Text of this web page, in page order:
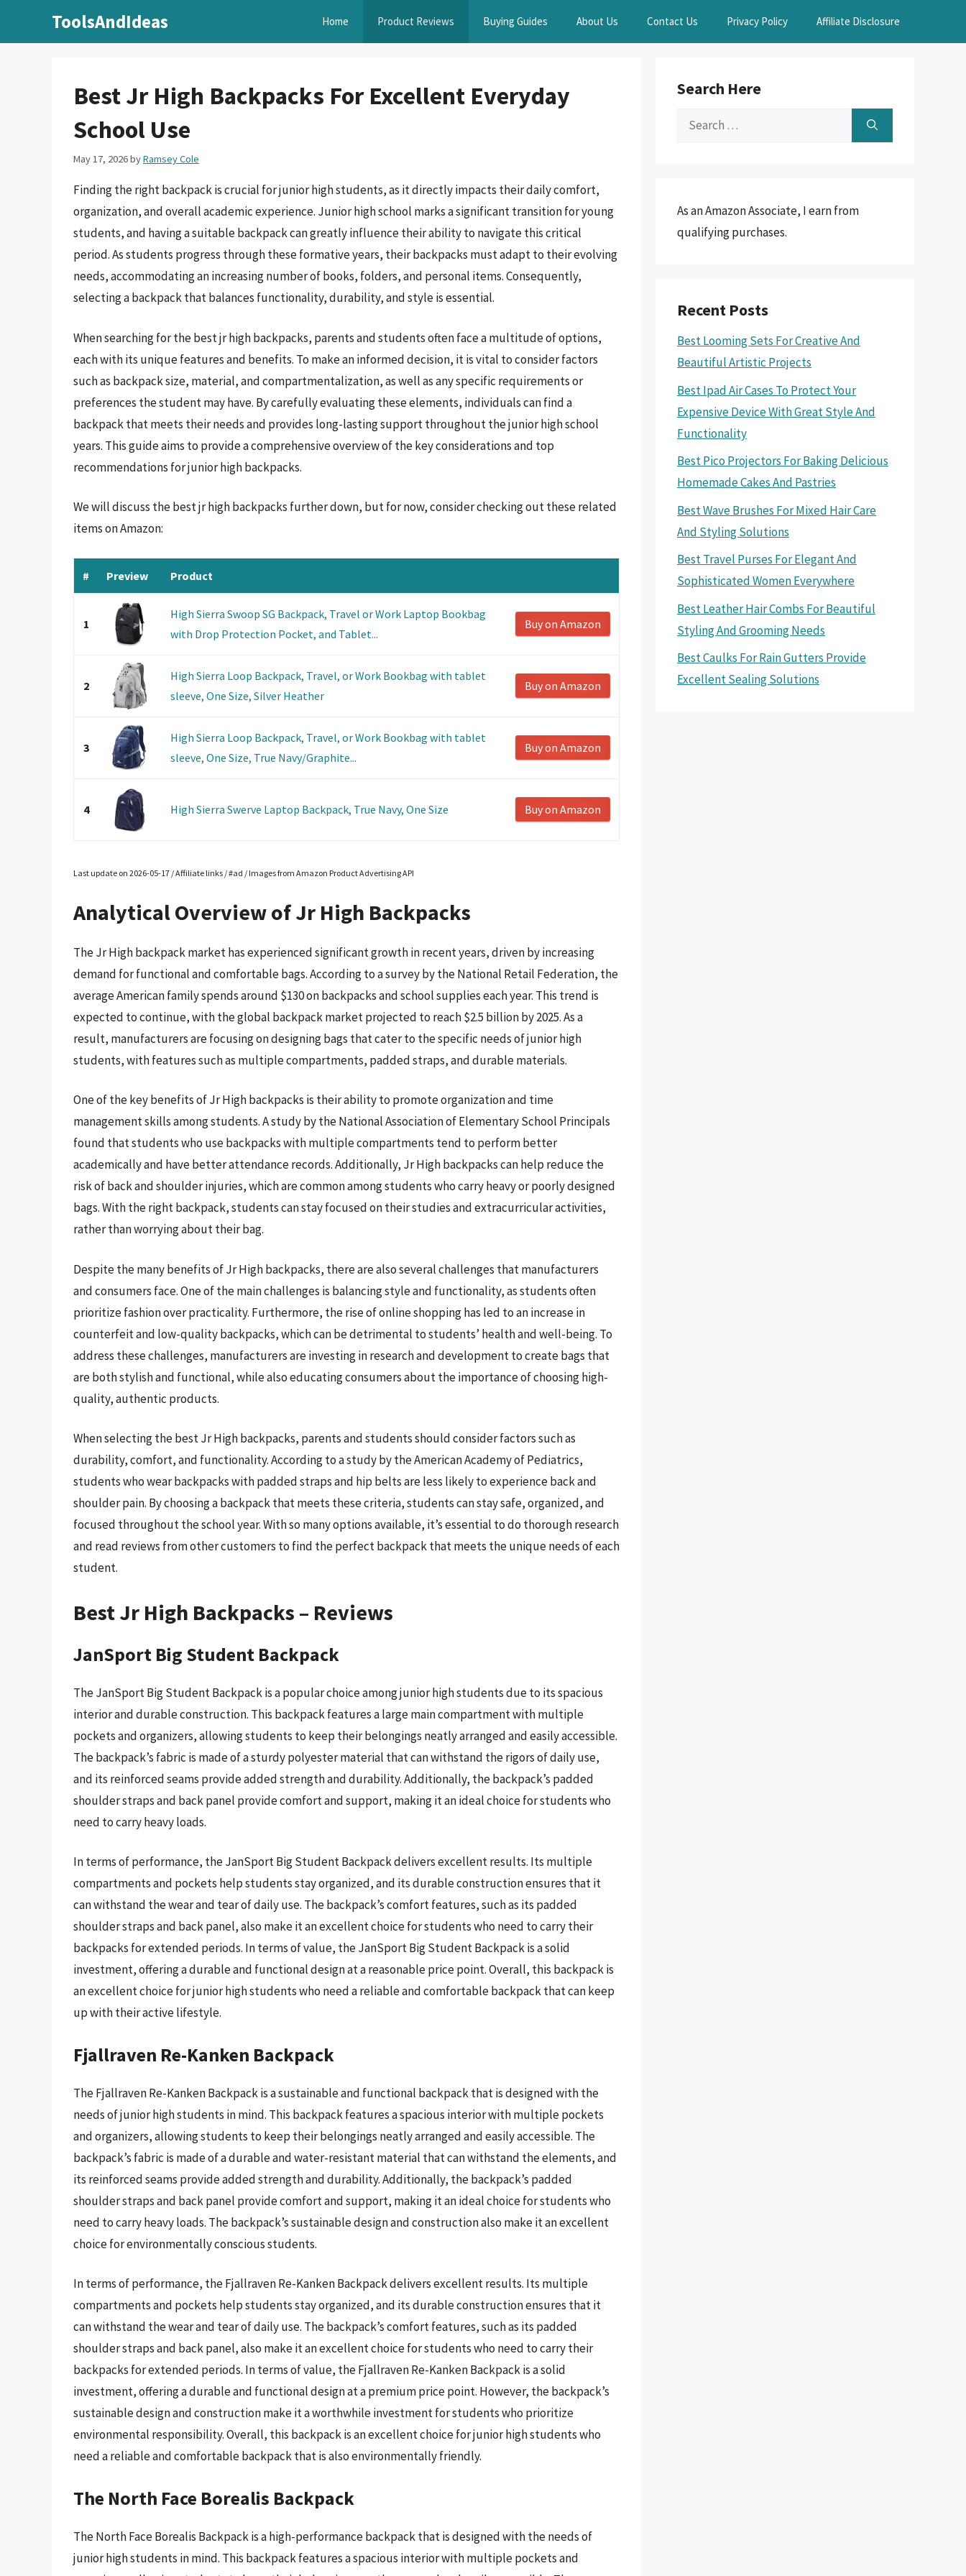
ToolsAndIdeas Home Product Reviews Buying Guides About Us Contact Us Privacy Policy Affiliate Disclosure
Best Jr High Backpacks For Excellent Everyday
School Use
May 17, 2026byRamsey Cole
Finding the right backpack is crucial for junior high students, as it directly impacts their daily comfort,
organization, and overall academic experience. Junior high school marks a significant transition for young
students, and having a suitable backpack can greatly influence their ability to navigate this critical
period. As students progress through these formative years, their backpacks must adapt to their evolving
needs, accommodating an increasing number of books, folders, and personal items. Consequently,
selecting a backpack that balances functionality, durability, and style is essential.
When searching for the best jr high backpacks, parents and students often face a multitude of options,
each with its unique features and benefits. To make an informed decision, it is vital to consider factors
such as backpack size, material, and compartmentalization, as well as any specific requirements or
preferences the student may have. By carefully evaluating these elements, individuals can find a
backpack that meets their needs and provides long-lasting support throughout the junior high school
years. This guide aims to provide a comprehensive overview of the key considerations and top
recommendations for junior high backpacks.
We will discuss the best jr high backpacks further down, but for now, consider checking out these related
items on Amazon:
# Preview Product
1
High Sierra Swoop SG Backpack, Travel or Work Laptop Bookbag
with Drop Protection Pocket, and Tablet...
Buy on Amazon
2
High Sierra Loop Backpack, Travel, or Work Bookbag with tablet
sleeve, One Size, Silver Heather
Buy on Amazon
3
High Sierra Loop Backpack, Travel, or Work Bookbag with tablet
sleeve, One Size, True Navy/Graphite...
Buy on Amazon
4 High Sierra Swerve Laptop Backpack, True Navy, One Size Buy on Amazon
Last update on 2026-05-17 / Affiliate links / #ad / Images from Amazon Product Advertising API
Analytical Overview of Jr High Backpacks
The Jr High backpack market has experienced significant growth in recent years, driven by increasing
demand for functional and comfortable bags. According to a survey by the National Retail Federation, the
average American family spends around $130 on backpacks and school supplies each year. This trend is
expected to continue, with the global backpack market projected to reach $2.5 billion by 2025. As a
result, manufacturers are focusing on designing bags that cater to the specific needs of junior high
students, with features such as multiple compartments, padded straps, and durable materials.
One of the key benefits of Jr High backpacks is their ability to promote organization and time
management skills among students. A study by the National Association of Elementary School Principals
found that students who use backpacks with multiple compartments tend to perform better
academically and have better attendance records. Additionally, Jr High backpacks can help reduce the
risk of back and shoulder injuries, which are common among students who carry heavy or poorly designed
bags. With the right backpack, students can stay focused on their studies and extracurricular activities,
rather than worrying about their bag.
Despite the many benefits of Jr High backpacks, there are also several challenges that manufacturers
and consumers face. One of the main challenges is balancing style and functionality, as students often
prioritize fashion over practicality. Furthermore, the rise of online shopping has led to an increase in
counterfeit and low-quality backpacks, which can be detrimental to students’ health and well-being. To
address these challenges, manufacturers are investing in research and development to create bags that
are both stylish and functional, while also educating consumers about the importance of choosing high-
quality, authentic products.
When selecting the best Jr High backpacks, parents and students should consider factors such as
durability, comfort, and functionality. According to a study by the American Academy of Pediatrics,
students who wear backpacks with padded straps and hip belts are less likely to experience back and
shoulder pain. By choosing a backpack that meets these criteria, students can stay safe, organized, and
focused throughout the school year. With so many options available, it’s essential to do thorough research
and read reviews from other customers to find the perfect backpack that meets the unique needs of each
student.
Best Jr High Backpacks – Reviews
JanSport Big Student Backpack
The JanSport Big Student Backpack is a popular choice among junior high students due to its spacious
interior and durable construction. This backpack features a large main compartment with multiple
pockets and organizers, allowing students to keep their belongings neatly arranged and easily accessible.
The backpack’s fabric is made of a sturdy polyester material that can withstand the rigors of daily use,
and its reinforced seams provide added strength and durability. Additionally, the backpack’s padded
shoulder straps and back panel provide comfort and support, making it an ideal choice for students who
need to carry heavy loads.
In terms of performance, the JanSport Big Student Backpack delivers excellent results. Its multiple
compartments and pockets help students stay organized, and its durable construction ensures that it
can withstand the wear and tear of daily use. The backpack’s comfort features, such as its padded
shoulder straps and back panel, also make it an excellent choice for students who need to carry their
backpacks for extended periods. In terms of value, the JanSport Big Student Backpack is a solid
investment, offering a durable and functional design at a reasonable price point. Overall, this backpack is
an excellent choice for junior high students who need a reliable and comfortable backpack that can keep
up with their active lifestyle.
Fjallraven Re-Kanken Backpack
The Fjallraven Re-Kanken Backpack is a sustainable and functional backpack that is designed with the
needs of junior high students in mind. This backpack features a spacious interior with multiple pockets
and organizers, allowing students to keep their belongings neatly arranged and easily accessible. The
backpack’s fabric is made of a durable and water-resistant material that can withstand the elements, and
its reinforced seams provide added strength and durability. Additionally, the backpack’s padded
shoulder straps and back panel provide comfort and support, making it an ideal choice for students who
need to carry heavy loads. The backpack’s sustainable design and construction also make it an excellent
choice for environmentally conscious students.
In terms of performance, the Fjallraven Re-Kanken Backpack delivers excellent results. Its multiple
compartments and pockets help students stay organized, and its durable construction ensures that it
can withstand the wear and tear of daily use. The backpack’s comfort features, such as its padded
shoulder straps and back panel, also make it an excellent choice for students who need to carry their
backpacks for extended periods. In terms of value, the Fjallraven Re-Kanken Backpack is a solid
investment, offering a durable and functional design at a premium price point. However, the backpack’s
sustainable design and construction make it a worthwhile investment for students who prioritize
environmental responsibility. Overall, this backpack is an excellent choice for junior high students who
need a reliable and comfortable backpack that is also environmentally friendly.
The North Face Borealis Backpack
The North Face Borealis Backpack is a high-performance backpack that is designed with the needs of
junior high students in mind. This backpack features a spacious interior with multiple pockets and
Search Here
Search
As an Amazon Associate, I earn from
qualifying purchases.
Recent Posts
Best Looming Sets For Creative And
Beautiful Artistic Projects
Best Ipad Air Cases To Protect Your
Expensive Device With Great Style And
Functionality
Best Pico Projectors For Baking Delicious
Homemade Cakes And Pastries
Best Wave Brushes For Mixed Hair Care
And Styling Solutions
Best Travel Purses For Elegant And
Sophisticated Women Everywhere
Best Leather Hair Combs For Beautiful
Styling And Grooming Needs
Best Caulks For Rain Gutters Provide
Excellent Sealing Solutions